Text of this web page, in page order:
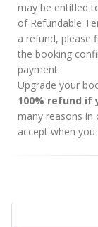
may be entitled
of Refundable
a refund, please
the booking
payment.
Upgrade your
100% refund if
many reasons in
accept when